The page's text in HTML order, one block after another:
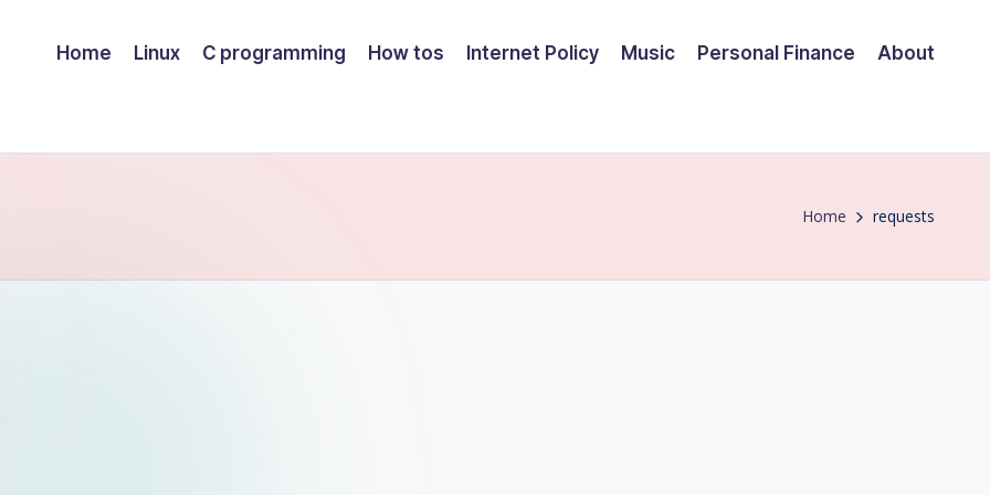
Home Linux C programming How tos Internet Policy Music Personal Finance About
Home requests